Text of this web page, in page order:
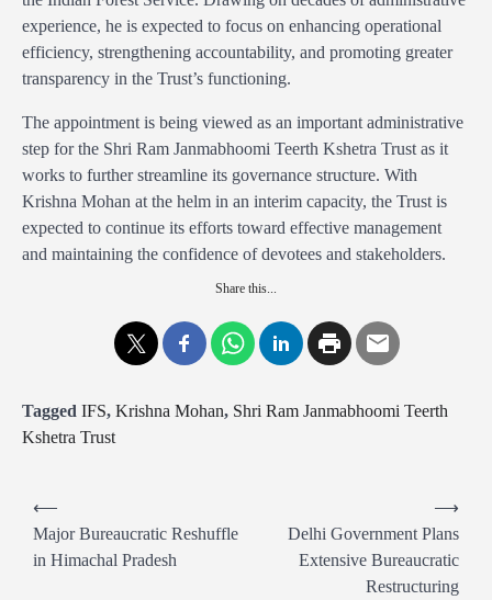
experience, he is expected to focus on enhancing operational
efficiency, strengthening accountability, and promoting greater
transparency in the Trust’s functioning.
The appointment is being viewed as an important administrative
step for the Shri Ram Janmabhoomi Teerth Kshetra Trust as it
works to further streamline its governance structure. With
Krishna Mohan at the helm in an interim capacity, the Trust is
expected to continue its efforts toward effective management
and maintaining the confidence of devotees and stakeholders.
Share this...
Tagged IFS, Krishna Mohan, Shri Ram Janmabhoomi Teerth
Kshetra Trust
⟵
Major Bureaucratic Reshuffle
in Himachal Pradesh
Delhi Government Plans
Extensive Bureaucratic
Restructuring
⟶